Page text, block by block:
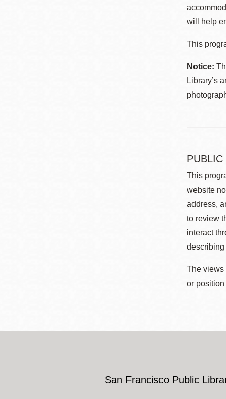
will help
This
Notice:
Library’s
This
website
address,
to review
interact
describing
The views
or position
San Francisco Public